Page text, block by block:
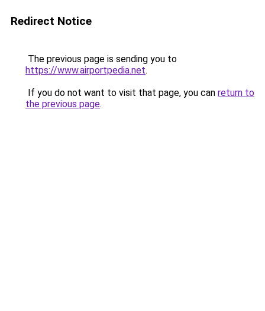
Redirect Notice
The previous page is sending you to
https://www.airportpedia.net.
If you do not want to visit that page, you can return to
the previous page.